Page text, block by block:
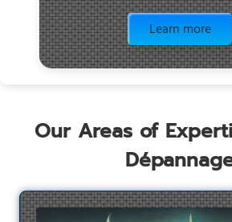
Learn more
Our Areas of